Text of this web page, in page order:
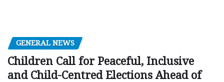
GENERAL NEWS
Children Call for Peaceful, Inclusive
and Child-Centred Elections Ahead of